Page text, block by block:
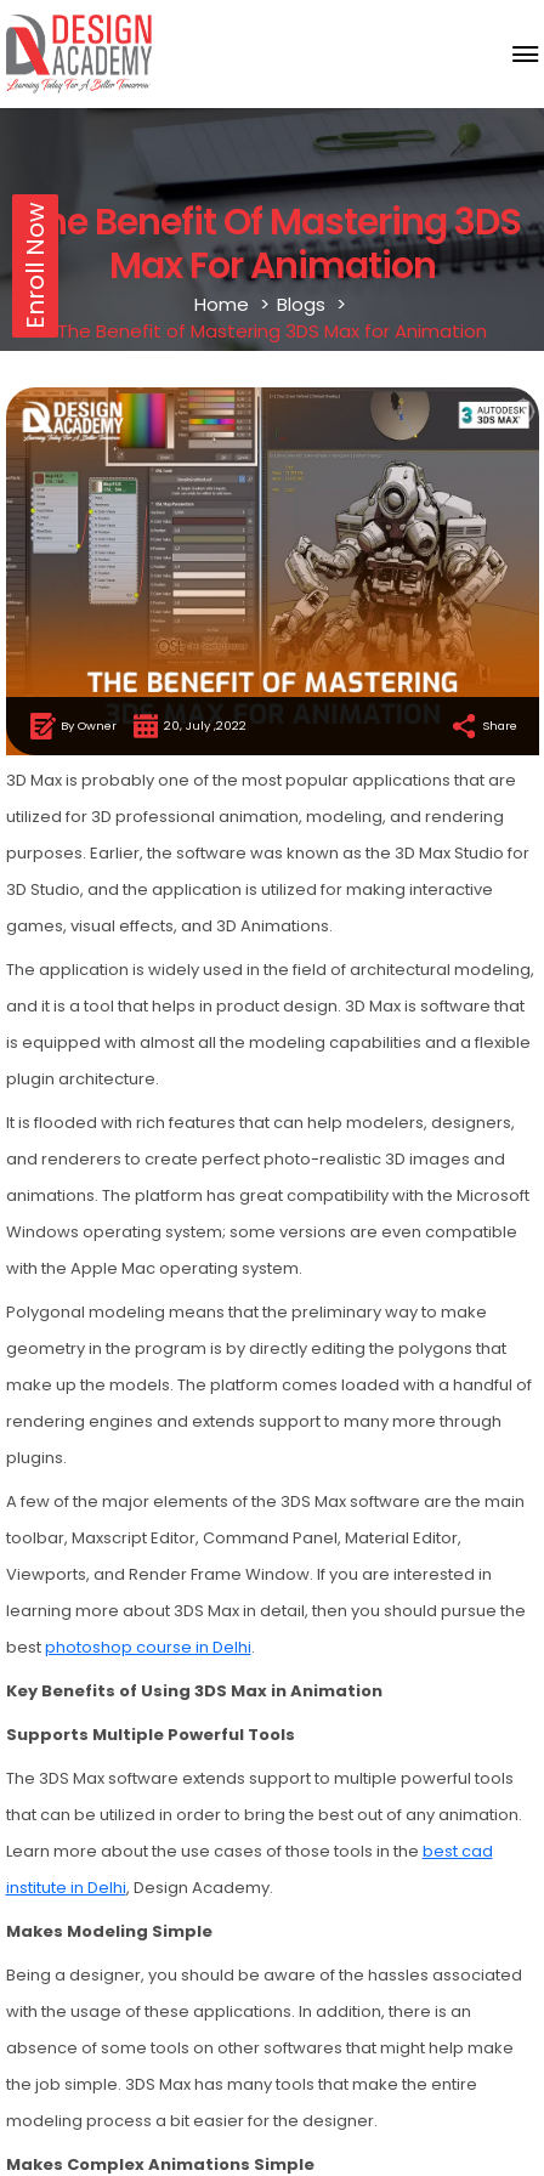
Enroll Now
The Benefit Of Mastering 3DS
Max For Animation
Home
Blogs
The Benefit of Mastering 3DS Max for Animation
By Owner 20, July ,2022 Share
3D Max is probably one of the most popular applications that are
utilized for 3D professional animation, modeling, and rendering
purposes. Earlier, the software was known as the 3D Max Studio for
3D Studio, and the application is utilized for making interactive
games, visual effects, and 3D Animations.
The application is widely used in the field of architectural modeling,
and it is a tool that helps in product design. 3D Max is software that
is equipped with almost all the modeling capabilities and a flexible
plugin architecture.
It is flooded with rich features that can help modelers, designers,
and renderers to create perfect photo-realistic 3D images and
animations. The platform has great compatibility with the Microsoft
Windows operating system; some versions are even compatible
with the Apple Mac operating system.
Polygonal modeling means that the preliminary way to make
geometry in the program is by directly editing the polygons that
make up the models. The platform comes loaded with a handful of
rendering engines and extends support to many more through
plugins.
A few of the major elements of the 3DS Max software are the main
toolbar, Maxscript Editor, Command Panel, Material Editor,
Viewports, and Render Frame Window. If you are interested in
learning more about 3DS Max in detail, then you should pursue the
bestphotoshop course in Delhi.
Key Benefits of Using 3DS Max in Animation
Supports Multiple Powerful Tools
The 3DS Max software extends support to multiple powerful tools
that can be utilized in order to bring the best out of any animation.
Learn more about the use cases of those tools in the best cad
institute in Delhi, Design Academy.
Makes Modeling Simple
Being a designer, you should be aware of the hassles associated
with the usage of these applications. In addition, there is an
absence of some tools on other softwares that might help make
the job simple. 3DS Max has many tools that make the entire
modeling process a bit easier for the designer.
Makes Complex Animations Simple